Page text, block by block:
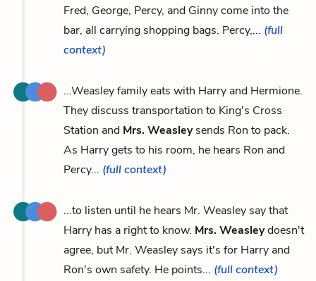
Fred, George, Percy, and Ginny come into the
bar, all carrying shopping bags. Percy,... (full
context)
...Weasley family eats with Harry and Hermione.
They discuss transportation to King's Cross
Station and Mrs. Weasleysends Ron to pack.
As Harry gets to his room, he hears Ron and
Percy... (full context)
...to listen until he hears Mr. Weasley say that
Harry has a right to know. Mrs. Weasleydoesn't
agree, but Mr. Weasley says it's for Harry and
Ron's own safety. He points... (full context)